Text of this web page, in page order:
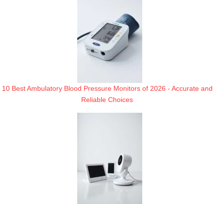
10 Best Ambulatory Blood Pressure Monitors of 2026 - Accurate and
Reliable Choices